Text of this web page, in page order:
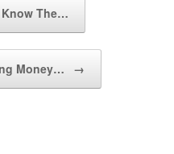
Know The…
Money… →